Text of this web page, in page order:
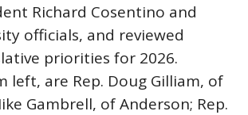
Richard Cosentino and
officials, and reviewed
priorities for 2026.
left, are Rep. Doug Gilliam, of
Gambrell, of Anderson; Rep.